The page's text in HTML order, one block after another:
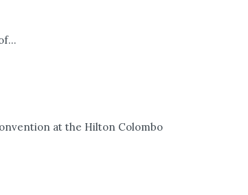
at the Hilton Colombo